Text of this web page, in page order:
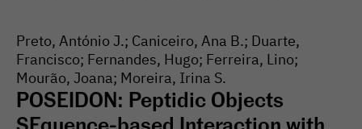
Preto, António J.; Caniceiro, Ana B.; Duarte,
Francisco; Fernandes, Hugo; Ferreira, Lino;
Mourão, Joana; Moreira, Irina S.
POSEIDON: Peptidic Objects